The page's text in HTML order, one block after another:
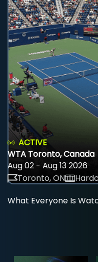
ACTIVE
WTA Toronto, Canada
Aug 02 - Aug 13 2026
Toronto, ON
What Everyone Is